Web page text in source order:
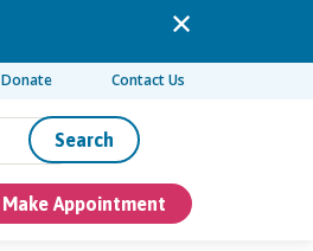
Donate Contact Us
Search
Make Appointment